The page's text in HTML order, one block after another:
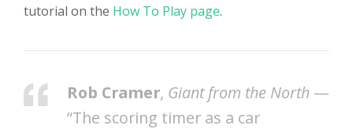
tutorial on the How To Play page.
Rob Cramer, Giant from the North —
“The scoring timer as a car